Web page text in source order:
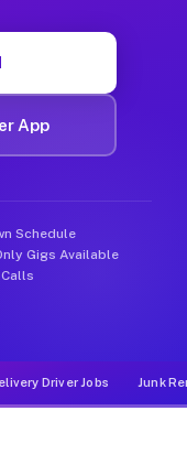
App
Schedule
Gigs Available
Driver Jobs Junk